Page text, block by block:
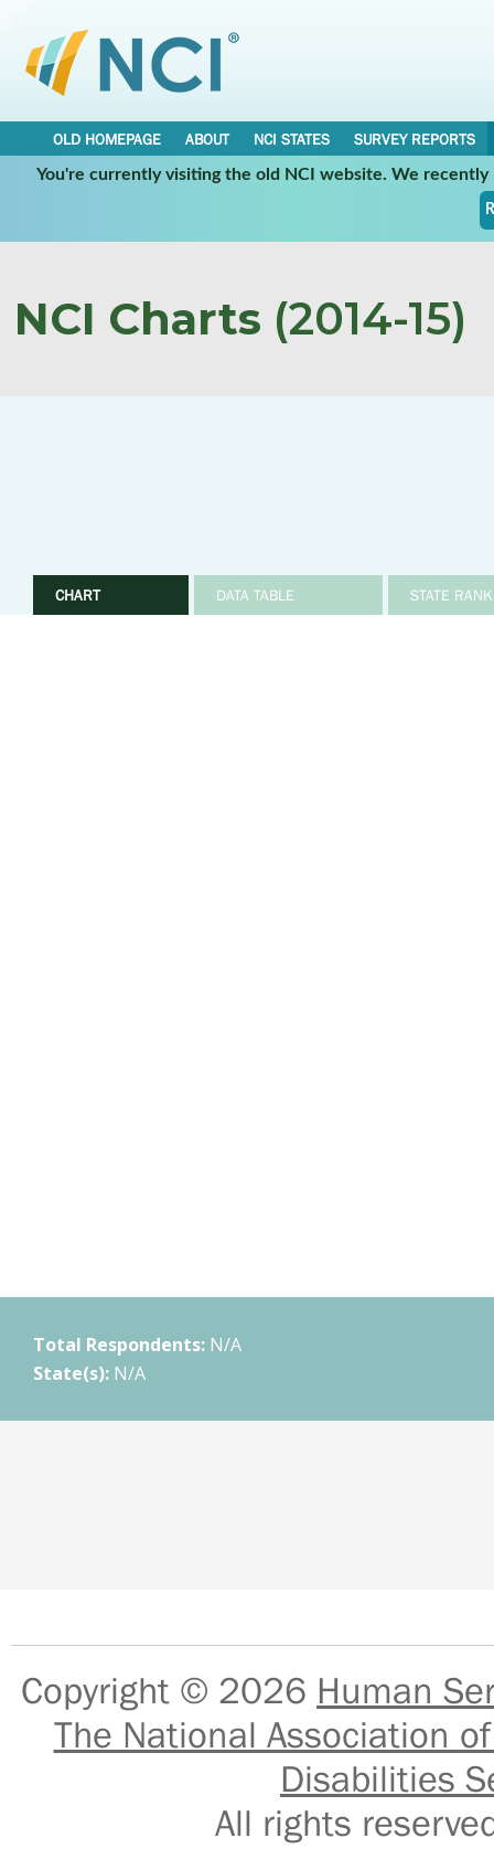
OLD HOMEPAGE ABOUT NCI STATES
SURVEY REPORTS
You're currently visiting the old NCI website. We
NCI Charts (2014-15)
CHART DATA TABLE STATE
Total Respondents: N/A
State(s): N/A
Copyright © 2026 Human
The National Association
Disabilities
All rights